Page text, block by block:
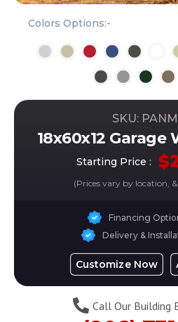
Colors Options:-
SKU:
18x60x12 Garage
Starting Price : $
(Prices vary by location,
Financing
Delivery &
Customize Now
Call Our Building